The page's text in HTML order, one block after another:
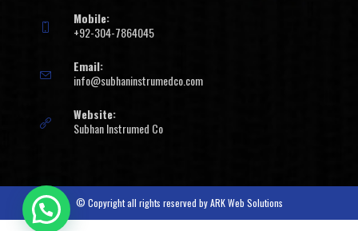
Mobile:
+92-304-7864045
Email:
info@subhaninstrumedco.com
Website:
Subhan Instrumed Co
© Copyright all rights reserved byARK Web Solutions